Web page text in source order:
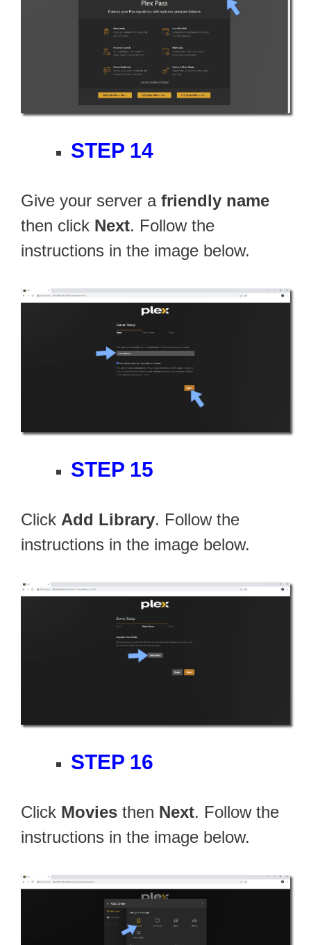
STEP 14
Give your server a friendly name
then click Next. Follow the
instructions in the image below.
STEP 15
Click Add Library. Follow the
instructions in the image below.
STEP 16
Click Movies then Next. Follow the
instructions in the image below.